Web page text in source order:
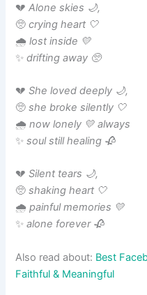
💔Alone skies 🌙,
🥺crying heart 🤍
🌧️lost inside 💛
✨drifting away 🥺
💔She loved deeply 🌙,
🥺she broke silently 🤍
🌧️now lonely 💛 always
✨soul still healing 🥀
💔Silent tears 🌙,
🥺shaking heart 🤍
🌧️painful memories 💛
✨alone forever 🥀
Also read about: Best
Faithful & Meaningful